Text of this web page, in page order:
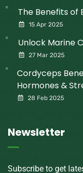
The Benefits of
15 Apr 2025
Unlock Marine
27 Mar 2025
Cordyceps
Hormones &
28 Feb 2025
Newsletter
Subscribe to get